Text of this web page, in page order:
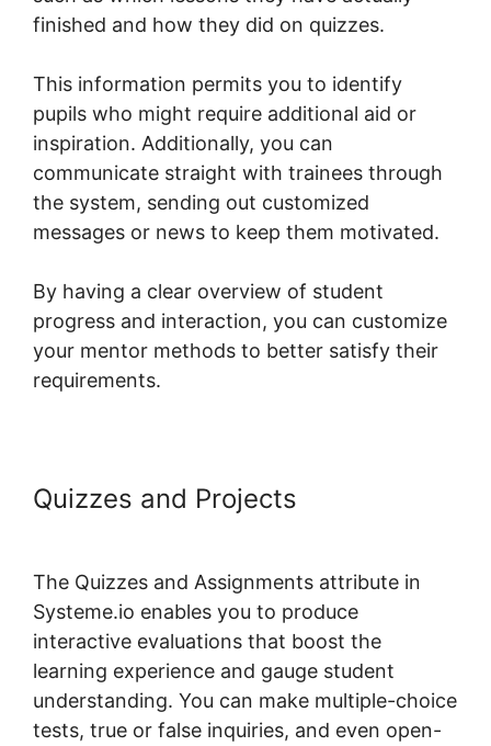
finished and how they did on quizzes.
This information permits you to identify
pupils who might require additional aid or
inspiration. Additionally, you can
communicate straight with trainees through
the system, sending out customized
messages or news to keep them motivated.
By having a clear overview of student
progress and interaction, you can customize
your mentor methods to better satisfy their
requirements.
Quizzes and Projects
The Quizzes and Assignments attribute in
Systeme.io enables you to produce
interactive evaluations that boost the
learning experience and gauge student
understanding. You can make multiple-choice
tests, true or false inquiries, and even open-